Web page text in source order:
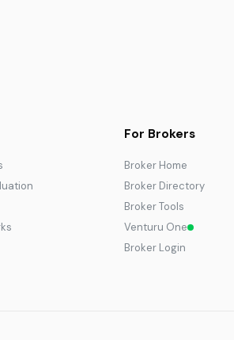
For Brokers
Broker Home
Broker Directory
Broker Tools
Venturu One
Broker Login